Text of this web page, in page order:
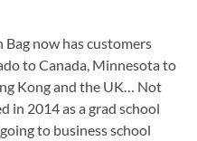
Bag now has customers
to Canada, Minnesota to
Kong and the UK… Not
in 2014 as a grad school
to business school